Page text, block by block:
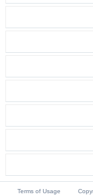
Terms of Usage